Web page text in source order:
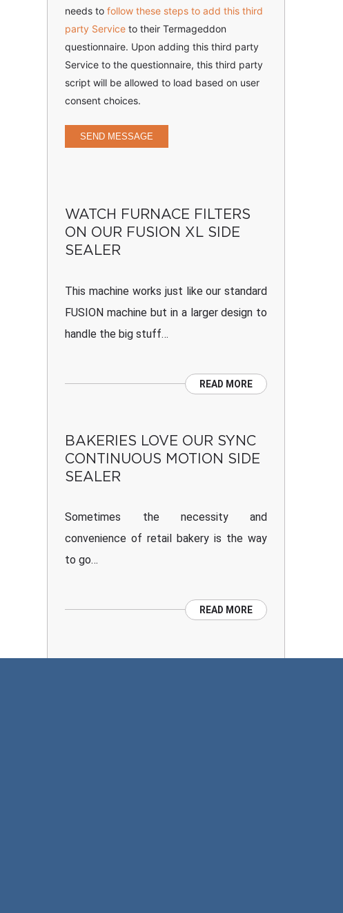
needs tofollow these steps to add this third
party Service to their Termageddon
questionnaire. Upon adding this third party
Service to the questionnaire, this third party
script will be allowed to load based on user
consent choices.
SEND MESSAGE
WATCH FURNACE FILTERS
ON OUR FUSION XL SIDE
SEALER
This machine works just like our standard
FUSION machine but in a larger design to
handle the big stuff…
READ MORE
BAKERIES LOVE OUR SYNC
CONTINUOUS MOTION SIDE
SEALER
Sometimes the necessity and
convenience of retail bakery is the way
to go…
READ MORE